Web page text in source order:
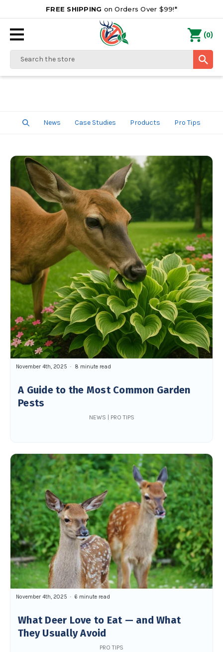
FREE SHIPPING on Orders Over $99!*
Search
(0)
News Case Studies Products Pro Tips
A Guide to the Most Common Garden
Pests
November 4th, 2025 8 minute read
NEWS | PRO TIPS
What Deer Love to Eat — and What
They Usually Avoid
November 4th, 2025 6 minute read
PRO TIPS